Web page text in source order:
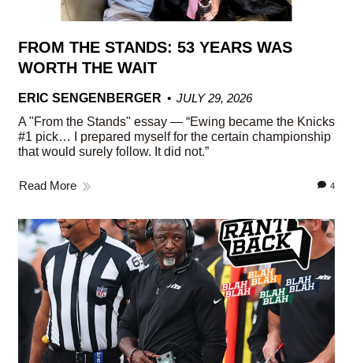
FROM THE STANDS: 53 YEARS WAS
WORTH THE WAIT
ERIC SENGENBERGER
JULY 29, 2026
A "From the Stands" essay — “Ewing became the Knicks
#1 pick… I prepared myself for the certain championship
that would surely follow. It did not.”
Read More 4